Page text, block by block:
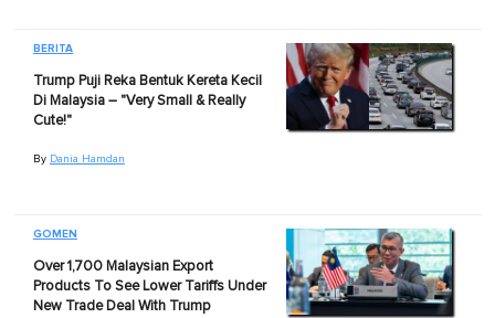
BERITA
Trump Puji Reka Bentuk Kereta Kecil
Di Malaysia – "Very Small & Really
Cute!"
By Dania Hamdan
GOMEN
Over 1,700 Malaysian Export
Products To See Lower Tariffs Under
New Trade Deal With Trump